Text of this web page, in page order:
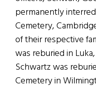
permanently
Cemetery,
of their respective
was reburied in
Schwartz was
Cemetery in